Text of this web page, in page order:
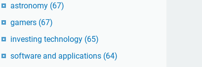
astronomy (67)
gamers (67)
investing technology (65)
software and applications (64)